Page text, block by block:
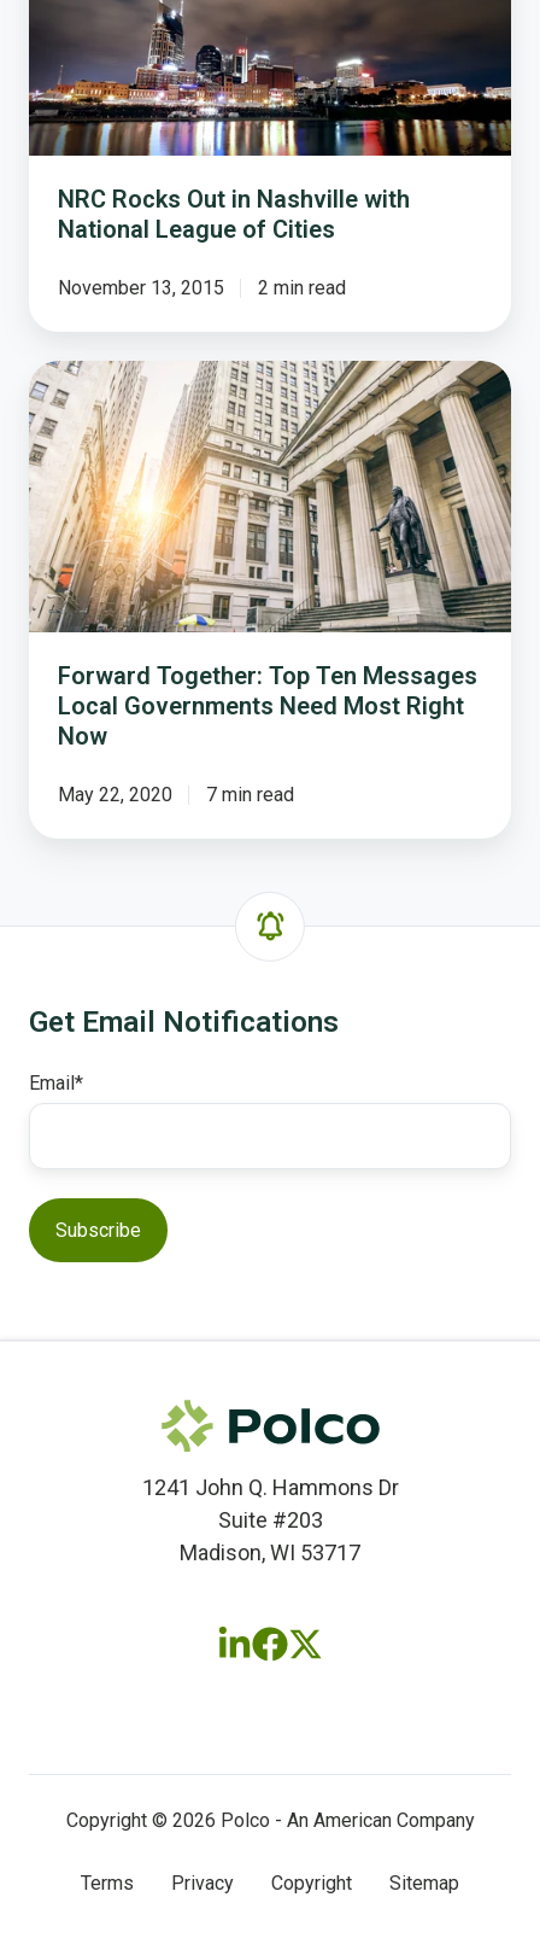
Nashville
with
National
League
CitiesNRC Rocks Out in Nashville with
National League of Cities
November 13, 2015 2 min read
Forward
Together:
Top
Ten
Messages
Local
Governments
Need
Most
Right
NowForward Together: Top Ten Messages
Local Governments Need Most Right
Now
May 22, 2020 7 min read
Get Email Notifications
Email*
1241 John Q. Hammons Dr
Suite #203
Madison, WI 53717
FollowFollowFollow
(twitter)
Copyright © 2026 Polco - An American Company
Terms Privacy Copyright Sitemap